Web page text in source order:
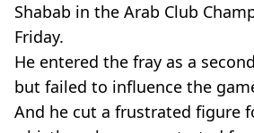
Shabab in the Arab Club
Friday.
He entered the fray as a
but failed to influence the
And he cut a frustrated figure